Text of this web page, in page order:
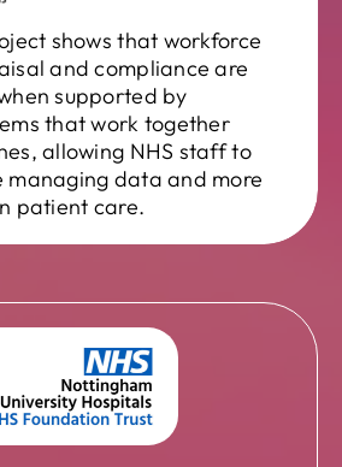
shows that workforce
and compliance are
supported by
that work together
allowing NHS staff to
managing data and more
patient care.